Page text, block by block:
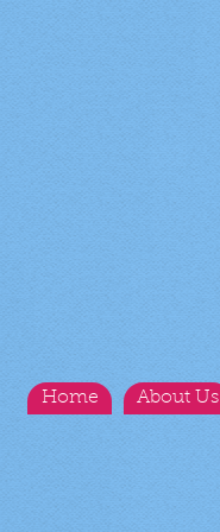
Home About Us